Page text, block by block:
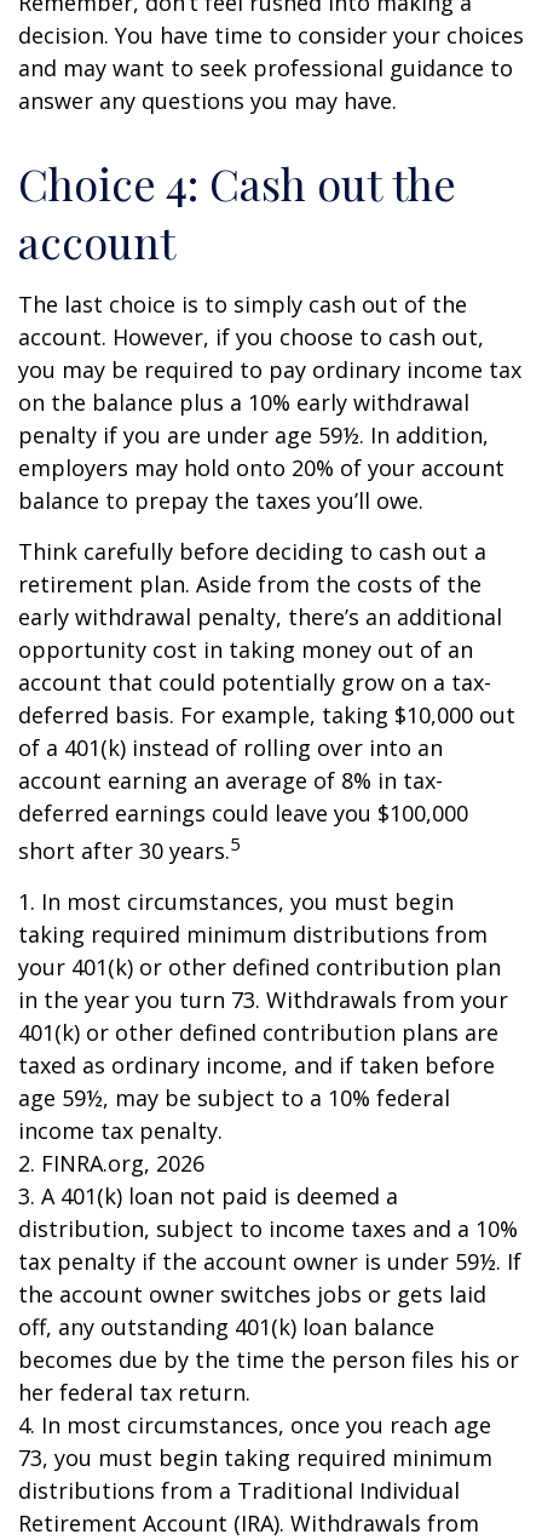
decision. You have time to consider your choices
and may want to seek professional guidance to
answer any questions you may have.
Choice 4: Cash out the
account
The last choice is to simply cash out of the
account. However, if you choose to cash out,
you may be required to pay ordinary income tax
on the balance plus a 10% early withdrawal
penalty if you are under age 59½. In addition,
employers may hold onto 20% of your account
balance to prepay the taxes you’ll owe.
Think carefully before deciding to cash out a
retirement plan. Aside from the costs of the
early withdrawal penalty, there’s an additional
opportunity cost in taking money out of an
account that could potentially grow on a tax-
deferred basis. For example, taking $10,000 out
of a 401(k) instead of rolling over into an
account earning an average of 8% in tax-
deferred earnings could leave you $100,000
short after 30 years.5
1. In most circumstances, you must begin
taking required minimum distributions from
your 401(k) or other defined contribution plan
in the year you turn 73. Withdrawals from your
401(k) or other defined contribution plans are
taxed as ordinary income, and if taken before
age 59½, may be subject to a 10% federal
income tax penalty.
2. FINRA.org, 2026
3. A 401(k) loan not paid is deemed a
distribution, subject to income taxes and a 10%
tax penalty if the account owner is under 59½. If
the account owner switches jobs or gets laid
off, any outstanding 401(k) loan balance
becomes due by the time the person files his or
her federal tax return.
4. In most circumstances, once you reach age
73, you must begin taking required minimum
distributions from a Traditional Individual
Retirement Account (IRA). Withdrawals from